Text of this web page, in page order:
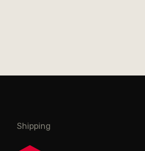
Shipping